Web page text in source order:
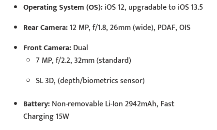
Operating System (OS):iOS 12, upgradable to iOS 13.5
Rear Camera:12 MP, f/1.8, 26mm (wide), PDAF, OIS
Front Camera:Dual
7 MP, f/2.2, 32mm (standard)
SL 3D, (depth/biometrics sensor)
Battery:Non-removable Li-Ion 2942mAh, Fast
Charging 15W